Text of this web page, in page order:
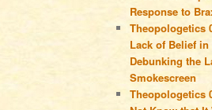
Response to
Theopologetics
Lack of Belief in
Debunking the
Smokescreen
Theopologetics